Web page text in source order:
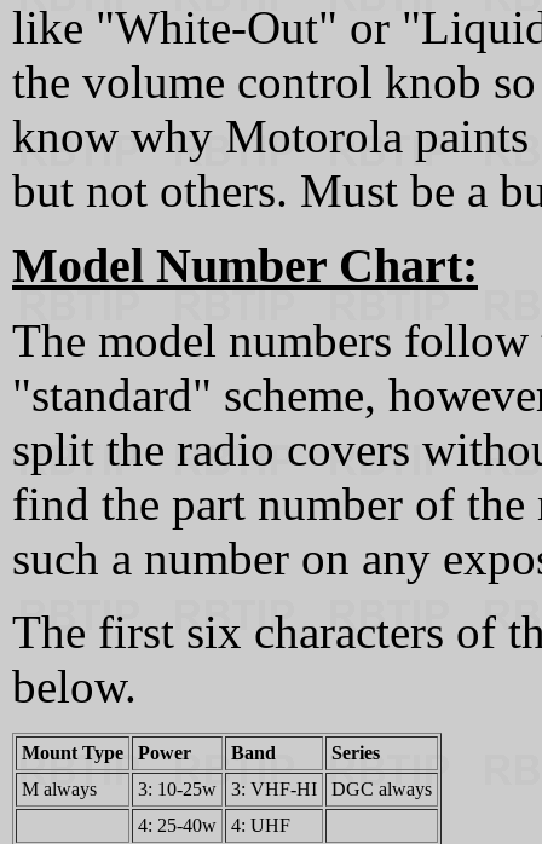
like "White-Out" or
the volume control knob
know why Motorola paints
but not others. Must be a
Model Number Chart:
The model numbers
"standard" scheme,
split the radio covers
find the part number of
such a number on any
The first six characters of
below.
Mount Type Power Band
Series
M always
3: 10-25w 3: VHF-HI
DGC always
4: 25-40w
4: UHF